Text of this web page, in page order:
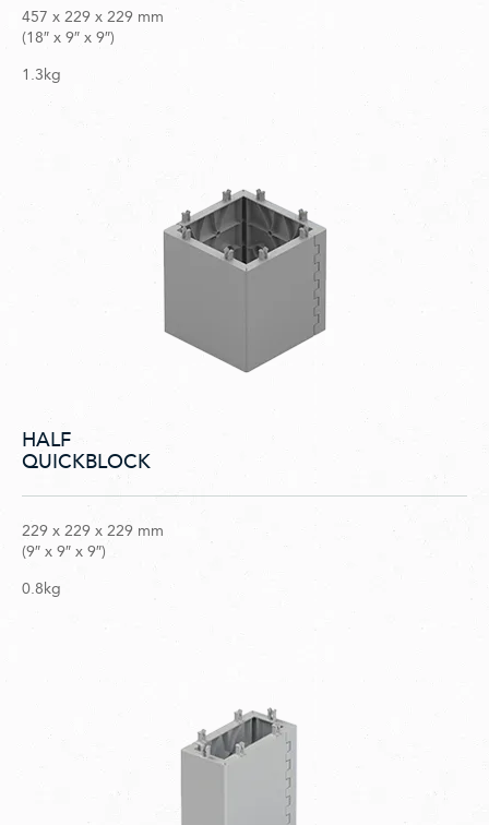
457 x 229 x 229 mm
(18″ x 9″ x 9″)
1.3kg
HALF
QUICKBLOCK
229 x 229 x 229 mm
(9″ x 9″ x 9″)
0.8kg